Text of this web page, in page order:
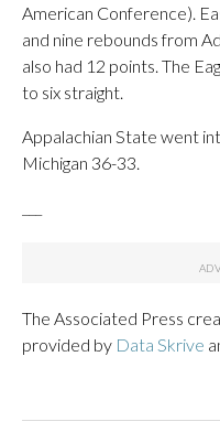
American Conference).
and nine rebounds from
also had 12 points. The
to six straight.
Appalachian State went
Michigan 36-33.
The Associated Press
provided by Data Skrive